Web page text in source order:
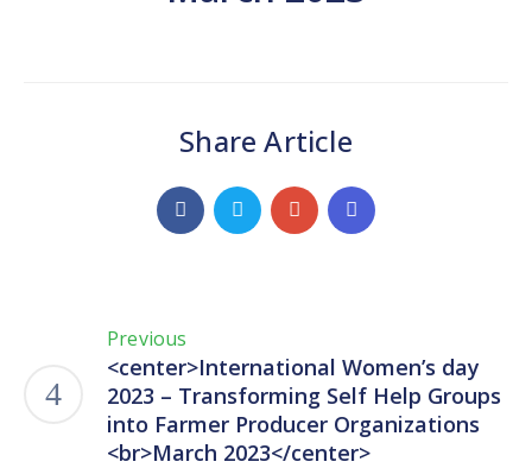
Share Article
Previous
<center>International Women’s day
2023 – Transforming Self Help Groups
into Farmer Producer Organizations
<br>March 2023</center>